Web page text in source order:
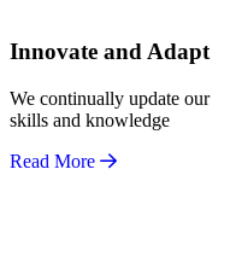
Innovate and Adapt
We continually update our
skills and knowledge
Read More